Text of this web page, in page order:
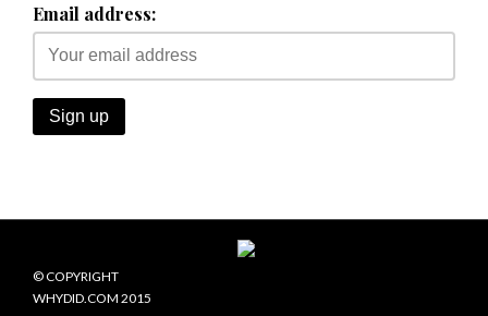
Email address:
© COPYRIGHT
WHYDID.COM 2015